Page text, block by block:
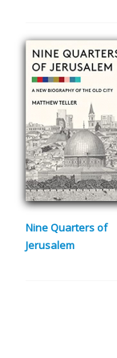
Nine Quarters of
Jerusalem